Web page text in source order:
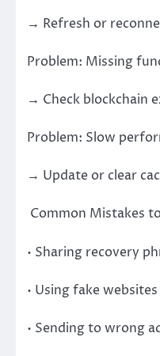
→ Refresh or
Problem: Missing
→ Check blockchain
Problem: Slow
→ Update or clear
Common Mistakes
• Sharing recovery
• Using fake websites
• Sending to wrong